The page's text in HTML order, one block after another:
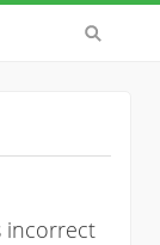
incorrect